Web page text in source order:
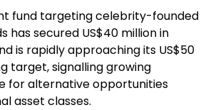
fund targeting celebrity-founded
has secured US$40 million in
is rapidly approaching its US$50
target, signalling growing
for alternative opportunities
asset classes.